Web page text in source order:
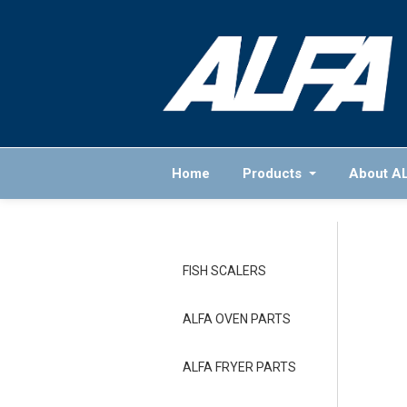
Home Products About
FISH SCALERS
ALFA OVEN PARTS
ALFA FRYER PARTS